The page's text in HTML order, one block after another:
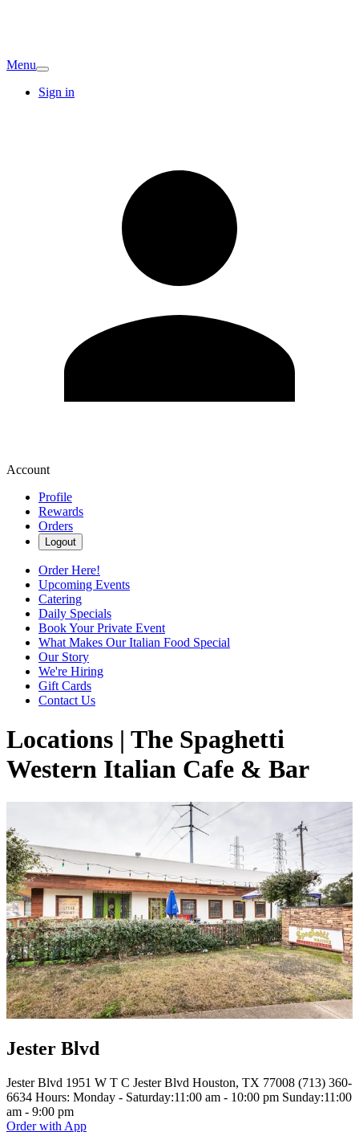
Menu
Sign in
Account
Profile
Rewards
Orders
Logout
Order Here!
Upcoming Events
Catering
Daily Specials
Book Your Private Event
What Makes Our Italian Food Special
Our Story
We're Hiring
Gift Cards
Contact Us
Locations | The Spaghetti
Western Italian Cafe & Bar
Jester Blvd
Jester Blvd 1951 W T C Jester Blvd Houston, TX 77008 (713) 360-
6634 Hours: Monday - Saturday:11:00 am - 10:00 pm Sunday:11:00
am - 9:00 pm
Order with App